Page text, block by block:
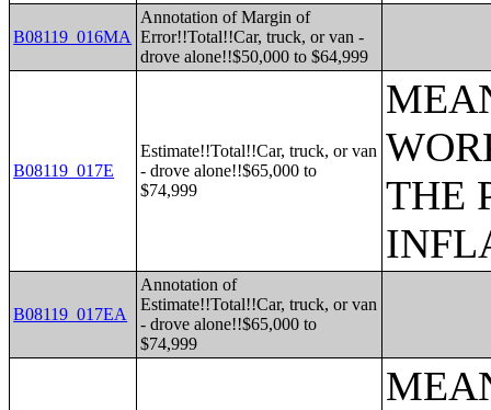
B08119_016MA
Annotation of Margin of
Error!!Total!!Car, truck, or van -
drove alone!!$50,000 to $64,999
B08119_017E
Estimate!!Total!!Car, truck, or van
- drove alone!!$65,000 to
$74,999
THE
B08119_017EA
Annotation of
Estimate!!Total!!Car, truck, or van
- drove alone!!$65,000 to
$74,999